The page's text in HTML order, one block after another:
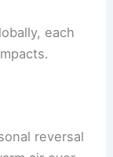
each
reversal